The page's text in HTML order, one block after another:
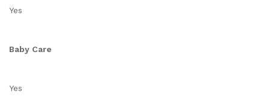
Yes
Baby Care
Yes